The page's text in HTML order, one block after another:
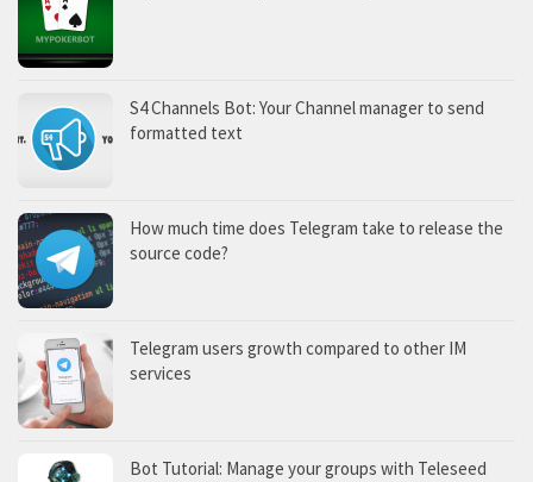
S4 Channels Bot: Your Channel manager to send
formatted text
How much time does Telegram take to release the
source code?
Telegram users growth compared to other IM
services
Bot Tutorial: Manage your groups with Teleseed